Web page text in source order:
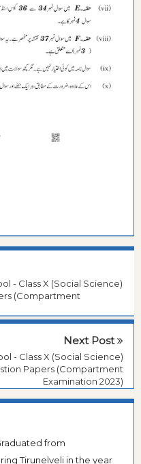
- Class X (Social Science)
(Compartment
Next Post
- Class X (Social Science)
Papers (Compartment
Examination 2023)
from
Tirunelveli in the year